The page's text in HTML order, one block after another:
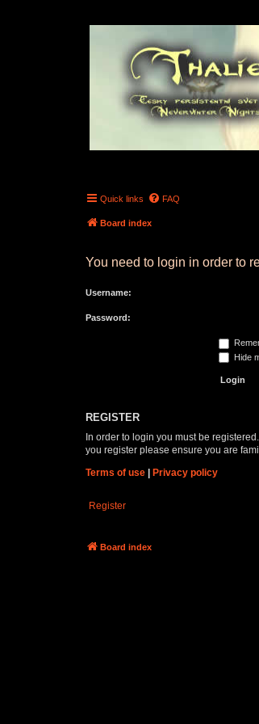
Quick links FAQ
Board index
You need to login in order to
Username:
Password:
Hide
REGISTER
In order to login you must be
you register please ensure you are
Terms of use
Privacy policy
Register
Board index